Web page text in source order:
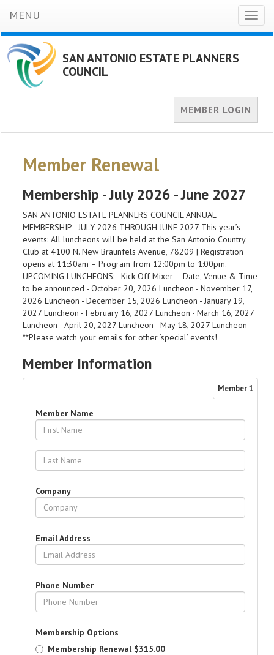
MENU
SAN ANTONIO ESTATE PLANNERS
COUNCIL
MEMBER LOGIN
Member Renewal
Membership - July 2026 - June 2027
SAN ANTONIO ESTATE PLANNERS COUNCIL ANNUAL
MEMBERSHIP - JULY 2026 THROUGH JUNE 2027 This year’s
events: All luncheons will be held at the San Antonio Country
Club at 4100 N. New Braunfels Avenue, 78209 | Registration
opens at 11:30am – Program from 12:00pm to 1:00pm.
UPCOMING LUNCHEONS: - Kick-Off Mixer – Date, Venue & Time
to be announced - October 20, 2026 Luncheon - November 17,
2026 Luncheon - December 15, 2026 Luncheon - January 19,
2027 Luncheon - February 16, 2027 Luncheon - March 16, 2027
Luncheon - April 20, 2027 Luncheon - May 18, 2027 Luncheon
**Please watch your emails for other ‘special’ events!
Member Information
Member1
Member Name
Company
Email Address
Phone Number
Membership Options
Membership Renewal$315.00